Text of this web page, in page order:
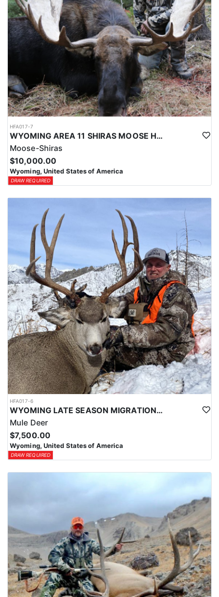
HFA017-7
WYOMING AREA 11 SHIRAS MOOSE HUNT
Moose-Shiras
$10,000.00
Wyoming, United States of America
DRAW REQUIRED
HFA017-6
WYOMING LATE SEASON MIGRATION MULE DEER HUNT
Mule Deer
$7,500.00
Wyoming, United States of America
DRAW REQUIRED